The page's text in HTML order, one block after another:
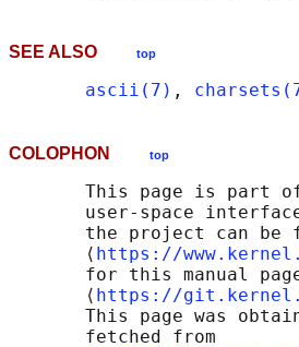
SEE ALSO top
ascii(7) ,
COLOPHON top
This page is part
user-space
the project can be
       ⟨
https://
for this manual
       ⟨
https://
This page was
       fetched from